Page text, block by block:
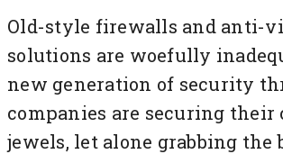
Old-style firewalls and anti-
solutions are woefully
new generation of security
companies are securing their
jewels, let alone grabbing the